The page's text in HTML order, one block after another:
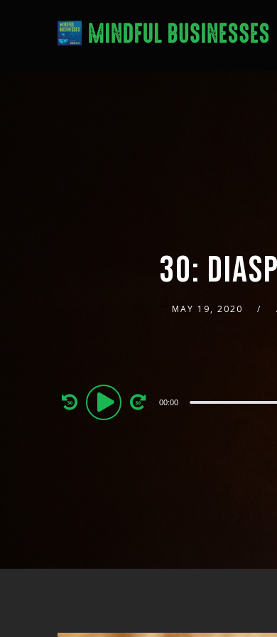
30:
MAY 19, 2020
Audio
Player
00:00